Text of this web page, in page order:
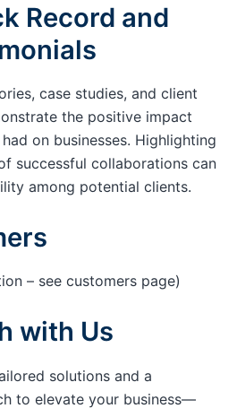
Record and
case studies, and client
the positive impact
on businesses. Highlighting
successful collaborations can
among potential clients.
– see customers page)
with Us
solutions and a
to elevate your business—